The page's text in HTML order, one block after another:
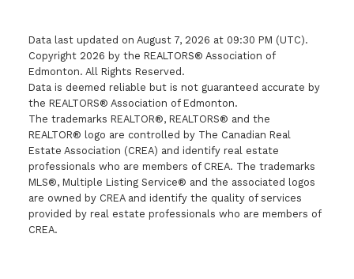
Data last updated on August 7, 2026 at 09:30 PM (UTC).
Copyright 2026 by the REALTORS® Association of
Edmonton. All Rights Reserved.
Data is deemed reliable but is not guaranteed accurate by
the REALTORS® Association of Edmonton.
The trademarks REALTOR®, REALTORS® and the
REALTOR® logo are controlled by The Canadian Real
Estate Association (CREA) and identify real estate
professionals who are members of CREA. The trademarks
MLS®, Multiple Listing Service® and the associated logos
are owned by CREA and identify the quality of services
provided by real estate professionals who are members of
CREA.